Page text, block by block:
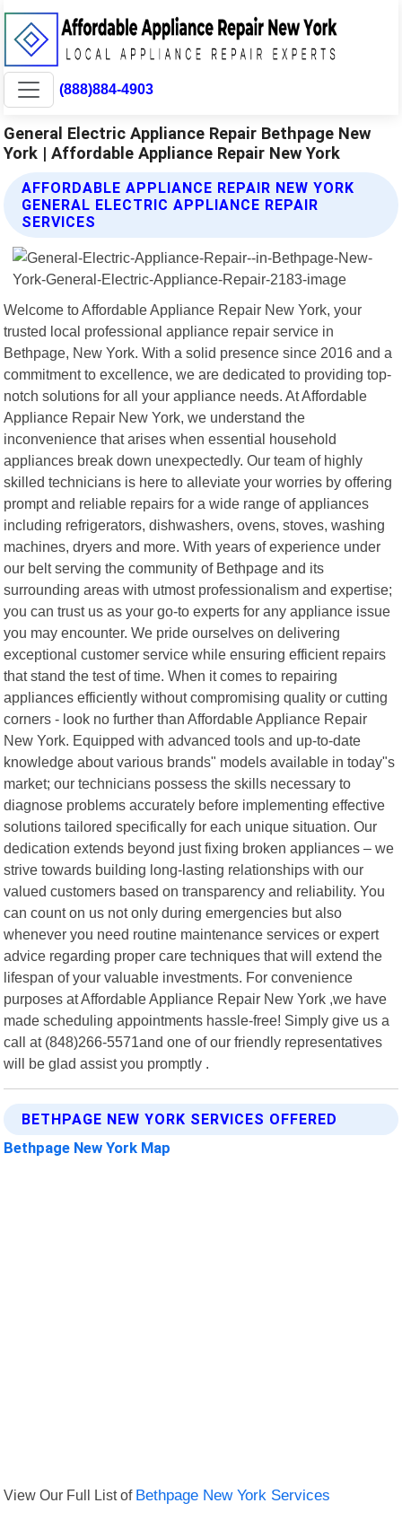
(888)884-4903
General Electric Appliance Repair Bethpage New
York | Affordable Appliance Repair New York
AFFORDABLE APPLIANCE REPAIR NEW YORK
GENERAL ELECTRIC APPLIANCE REPAIR
SERVICES
Welcome to Affordable Appliance Repair New York, your
trusted local professional appliance repair service in
Bethpage, New York. With a solid presence since 2016 and a
commitment to excellence, we are dedicated to providing top-
notch solutions for all your appliance needs. At Affordable
Appliance Repair New York, we understand the
inconvenience that arises when essential household
appliances break down unexpectedly. Our team of highly
skilled technicians is here to alleviate your worries by offering
prompt and reliable repairs for a wide range of appliances
including refrigerators, dishwashers, ovens, stoves, washing
machines, dryers and more. With years of experience under
our belt serving the community of Bethpage and its
surrounding areas with utmost professionalism and expertise;
you can trust us as your go-to experts for any appliance issue
you may encounter. We pride ourselves on delivering
exceptional customer service while ensuring efficient repairs
that stand the test of time. When it comes to repairing
appliances efficiently without compromising quality or cutting
corners - look no further than Affordable Appliance Repair
New York. Equipped with advanced tools and up-to-date
knowledge about various brands" models available in today"s
market; our technicians possess the skills necessary to
diagnose problems accurately before implementing effective
solutions tailored specifically for each unique situation. Our
dedication extends beyond just fixing broken appliances – we
strive towards building long-lasting relationships with our
valued customers based on transparency and reliability. You
can count on us not only during emergencies but also
whenever you need routine maintenance services or expert
advice regarding proper care techniques that will extend the
lifespan of your valuable investments. For convenience
purposes at Affordable Appliance Repair New York ,we have
made scheduling appointments hassle-free! Simply give us a
call at (848)266-5571and one of our friendly representatives
will be glad assist you promptly .
BETHPAGE NEW YORK SERVICES OFFERED
Bethpage New York Map
View Our Full List of Bethpage New York Services